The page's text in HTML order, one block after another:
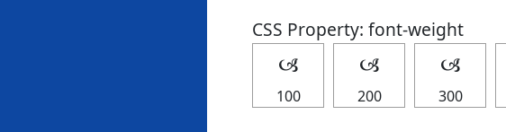
CSS Property: font-weight
🙢
100
🙢
200
🙢
300